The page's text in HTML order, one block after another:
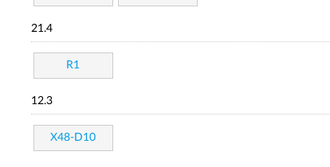
21.4
R1
12.3
X48-D10